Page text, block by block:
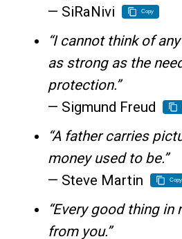
— SiRaNivi
Copy
“I cannot think of
as strong as the
protection.”
— Sigmund Freud
“A father carries
money used to be.”
— Steve Martin
Copy
“Every good thing in
from you.”